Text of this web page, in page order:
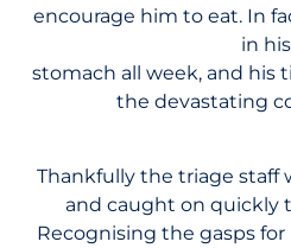
encourage him to eat. In
in his
stomach all week, and his
the devastating
Thankfully the triage staff
and caught on quickly
Recognising the gasps